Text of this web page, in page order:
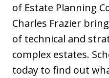
of Estate Planning
Charles Frazier
of technical and
complex estates.
today to find out